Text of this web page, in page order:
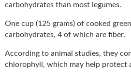
carbohydrates than most legumes.
One cup (125 grams) of cooked
carbohydrates, 4 of which are fiber.
According to animal studies, they
chlorophyll, which may help protect